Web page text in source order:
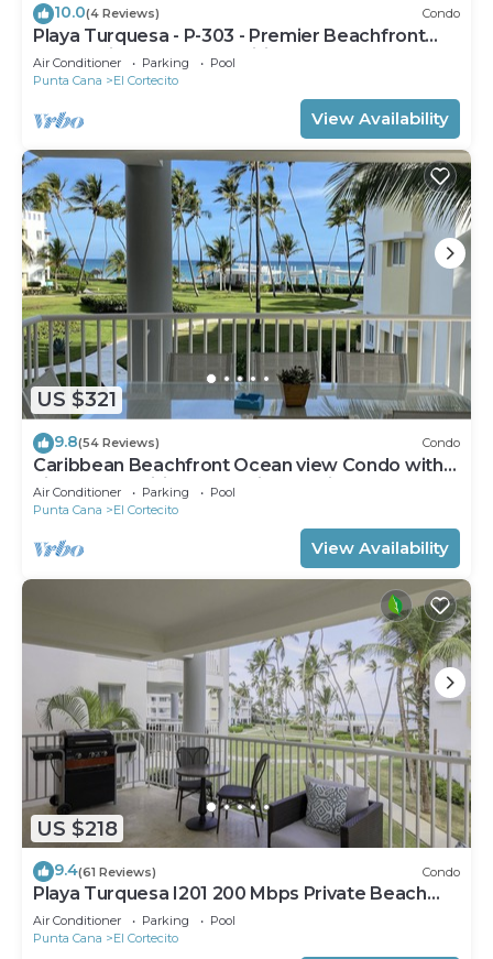
10.0(4 Reviews) Condo
Playa Turquesa - P-303 - Premier Beachfront
Ocean View - 80mbps Wifi
Air Conditioner Parking
Pool
Punta Cana
El Cortecito
View Availability
US $321
9.8(54 Reviews) Condo
Caribbean Beachfront Ocean view Condo with
high speed wifi and Cleaning Services
Air Conditioner Parking
Pool
Punta Cana
El Cortecito
View Availability
US $218
9.4(61 Reviews) Condo
Playa Turquesa I201 200 Mbps Private Beach
Access BBQ
Air Conditioner Parking
Pool
Punta Cana
El Cortecito